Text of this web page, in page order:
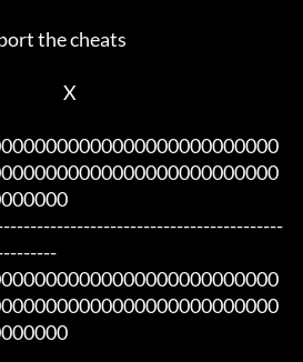
the cheats